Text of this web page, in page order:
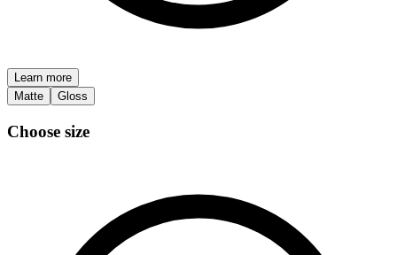
Learn more
Matte
Gloss
Choose size